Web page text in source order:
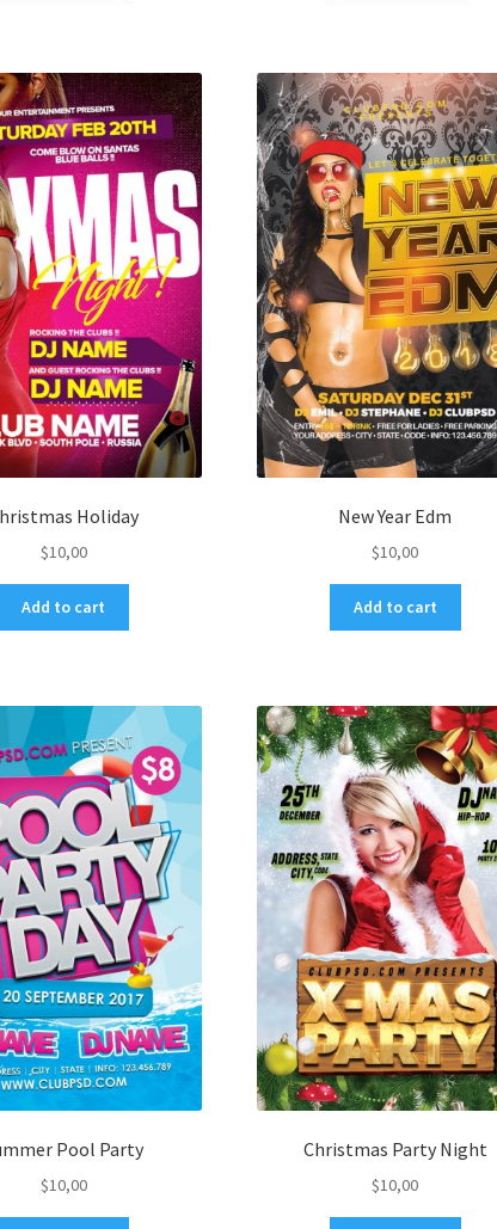
Holiday
$10,00
Add to cart
New Year Edm
$10,00
Add to cart
Pool Party
$10,00
Christmas Party Night
$10,00